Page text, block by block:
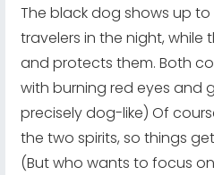
The black dog shows up
travelers in the night, while
and protects them. Both
with burning red eyes and
precisely dog-like) Of
the two spirits, so things
(But who wants to focus